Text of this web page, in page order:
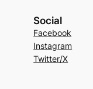
Social
Facebook
Instagram
Twitter/X